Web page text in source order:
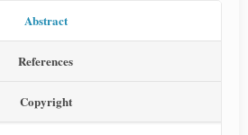
Abstract
References
Copyright